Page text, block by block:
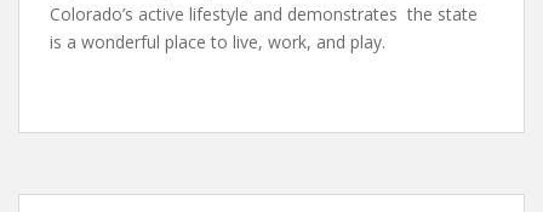
Colorado’s active lifestyle and demonstrates the state
is a wonderful place to live, work, and play.